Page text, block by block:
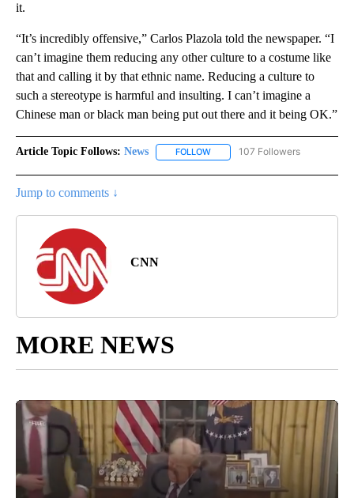
it.
“It’s incredibly offensive,” Carlos Plazola told the newspaper. “I
can’t imagine them reducing any other culture to a costume like
that and calling it by that ethnic name. Reducing a culture to
such a stereotype is harmful and insulting. I can’t imagine a
Chinese man or black man being put out there and it being OK.”
Article Topic Follows: News FOLLOW FOLLOW "NEWS" TO RECEIVE
107 Followers
Jump to comments ↓
CNN
MORE NEWS